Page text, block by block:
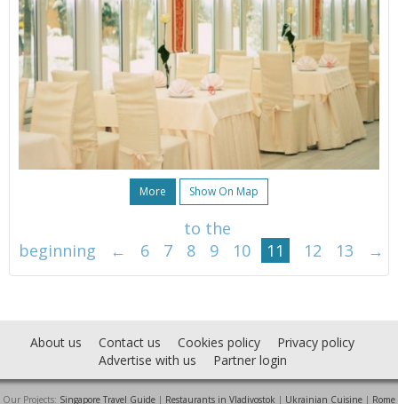
More Show On Map
to the
beginning
← 6 7 8 9 10 11 12 13 →
About us Contact us Cookies policy
Privacy policy
Advertise with us
Partner login
Our Projects: Singapore Travel Guide | Restaurants in Vladivostok | Ukrainian Cuisine | Rome